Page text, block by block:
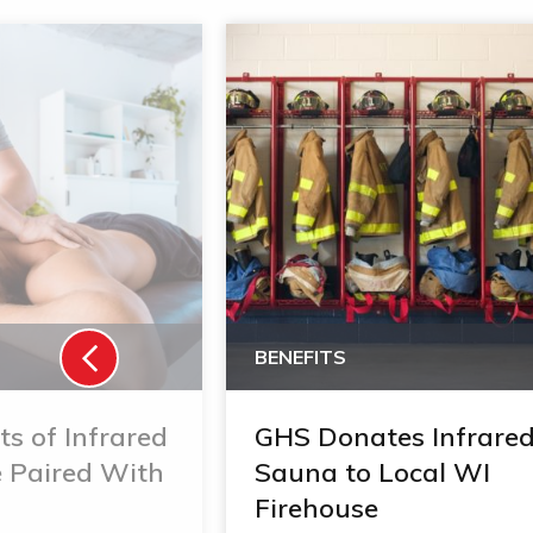
of Infrared
Paired With
BENEFITS
GHS Donates
Sauna to Local WI
Firehouse